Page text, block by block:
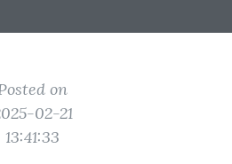
on
02-21
13:41:33